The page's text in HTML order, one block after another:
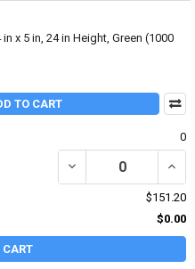
x 5 in, 24 in Height, Green (1000
TO CART
0
DECREASE QUANTITY
$151.20
$0.00
CART